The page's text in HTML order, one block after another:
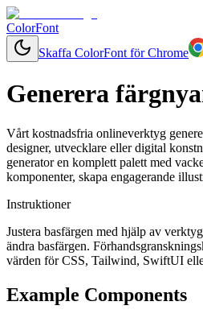
ColorFont
Skaffa ColorFont för Chrome
Generera
Vårt kostnadsfria onlineverktyg
designer, utvecklare eller digital
generator en komplett palett med
komponenter, skapa engagerande
Instruktioner
Justera basfärgen med hjälp av
ändra basfärgen.
värden för CSS, Tailwind, SwiftUI
Example Components